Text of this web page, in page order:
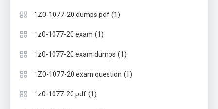
1Z0-1077-20 dumps pdf (1)
1z0-1077-20 exam (1)
1z0-1077-20 exam dumps (1)
1Z0-1077-20 exam question (1)
1z0-1077-20 pdf (1)